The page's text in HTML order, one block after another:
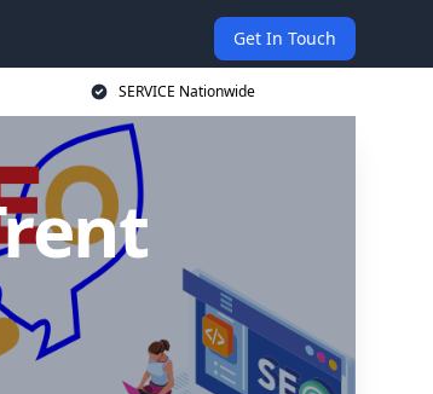
Get In Touch
SERVICE Nationwide